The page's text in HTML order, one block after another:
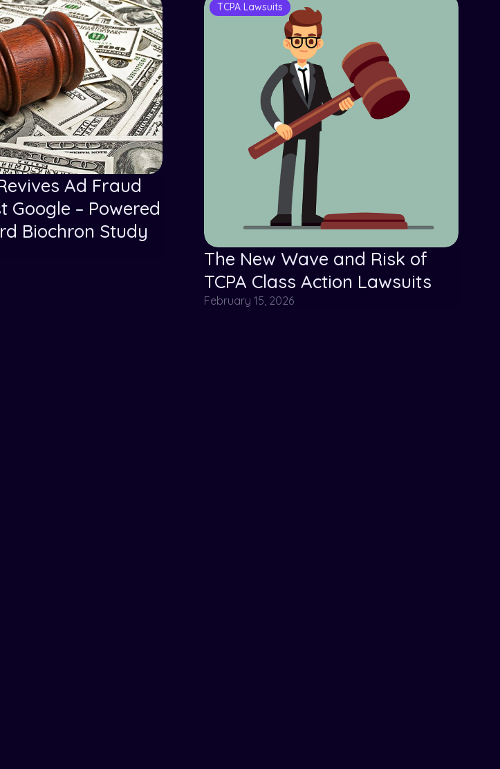
Ad Fraud
Google – Powered
Biochron Study
TCPA Lawsuits
The New Wave and Risk of
TCPA Class Action Lawsuits
February 15, 2026